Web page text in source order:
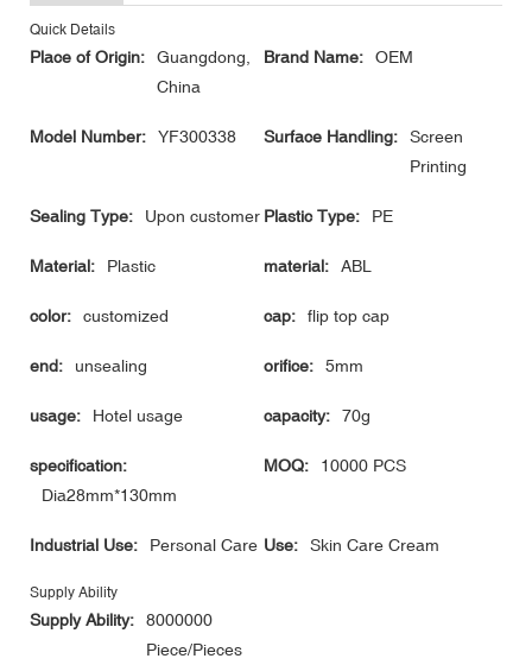
Quick Details
Place of Origin:
Guangdong,
China
Brand Name: OEM
Model Number: YF300338 Surface Handling:
Screen
Printing
Sealing Type: Upon customer Plastic Type: PE
Material: Plastic material: ABL
color: customized cap: flip top cap
end: unsealing orifice: 5mm
usage: Hotel usage capacity: 70g
specification:
Dia28mm*130mm
MOQ: 10000 PCS
Industrial Use: Personal Care Use: Skin Care Cream
Supply Ability
Supply Ability:
8000000
Piece/Pieces